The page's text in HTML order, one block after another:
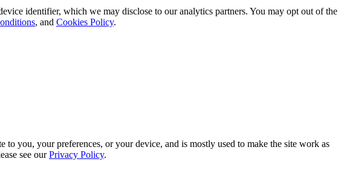
identifier, which we may disclose to our analytics partners. You may opt out of the
, and Cookies Policy.
you, your preferences, or your device, and is mostly used to make the site work as
see ourPrivacy Policy.